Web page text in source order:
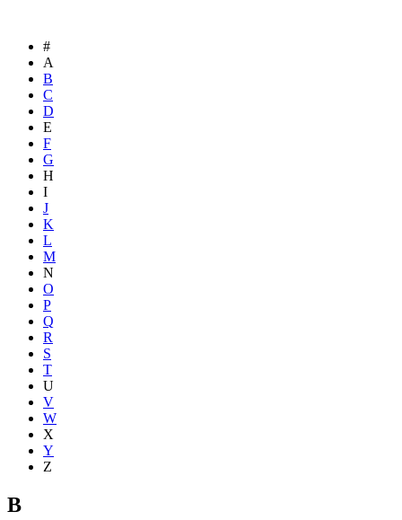
#
A
B
C
D
E
F
G
H
I
J
K
L
M
N
O
P
Q
R
S
T
U
V
W
X
Y
Z
B